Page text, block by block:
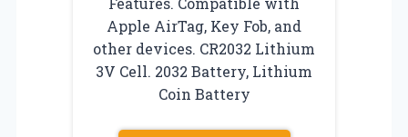
Apple AirTag, Key Fob, and
other devices. CR2032 Lithium
3V Cell. 2032 Battery, Lithium
Coin Battery